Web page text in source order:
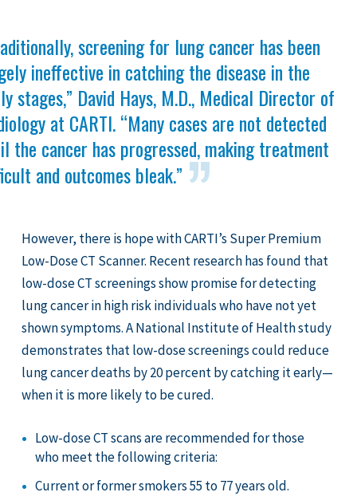
screening for lung cancer has been
ineffective in catching the disease in the
stages,” David Hays, M.D., Medical Director of
at CARTI. “Many cases are not detected
the cancer has progressed, making treatment
and outcomes bleak.”
However, there is hope with CARTI’s Super Premium
Low-Dose CT Scanner. Recent research has found that
low-dose CT screenings show promise for detecting
lung cancer in high risk individuals who have not yet
shown symptoms. A National Institute of Health study
demonstrates that low-dose screenings could reduce
lung cancer deaths by 20 percent by catching it early—
when it is more likely to be cured.
Low-dose CT scans are recommended for those
who meet the following criteria:
Current or former smokers 55 to 77 years old.